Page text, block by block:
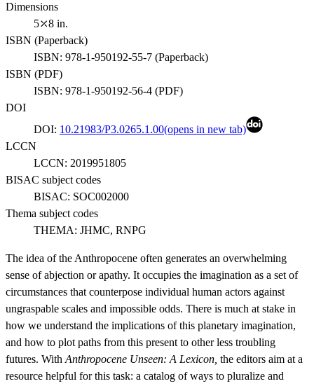
Dimensions
5⤫8 in.
ISBN (Paperback)
ISBN: 978-1-950192-55-7 (Paperback)
ISBN (PDF)
ISBN: 978-1-950192-56-4 (PDF)
DOI
DOI: 10.21983/P3.0265.1.00(opens in new tab)
LCCN
LCCN: 2019951805
BISAC subject codes
BISAC: SOC002000
Thema subject codes
THEMA: JHMC, RNPG
The idea of the Anthropocene often generates an overwhelming
sense of abjection or apathy. It occupies the imagination as a set of
circumstances that counterpose individual human actors against
ungraspable scales and impossible odds. There is much at stake in
how we understand the implications of this planetary imagination,
and how to plot paths from this present to other less troubling
futures. With Anthropocene Unseen: A Lexicon, the editors aim at a
resource helpful for this task: a catalog of ways to pluralize and